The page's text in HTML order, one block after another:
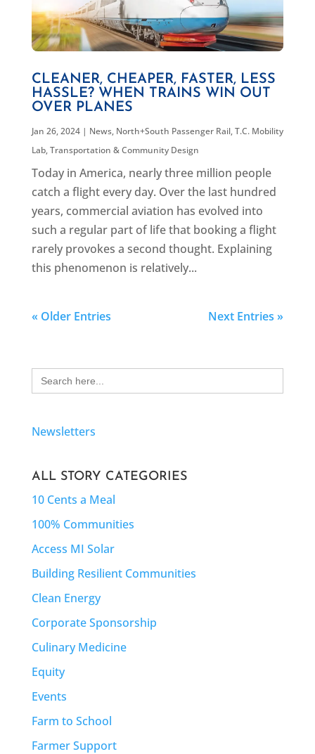
CLEANER, CHEAPER, FASTER, LESS
HASSLE? WHEN TRAINS WIN OUT
OVER PLANES
Jan 26, 2024| News, North+South Passenger Rail,T.C. Mobility
Lab,Transportation & Community Design
Today in America, nearly three million people
catch a flight every day. Over the last hundred
years, commercial aviation has evolved into
such a regular part of life that booking a flight
rarely provokes a second thought. Explaining
this phenomenon is relatively...
« Older Entries Next Entries »
Search
for:
Newsletters
ALL STORY CATEGORIES
10 Cents a Meal
100% Communities
Access MI Solar
Building Resilient Communities
Clean Energy
Corporate Sponsorship
Culinary Medicine
Equity
Events
Farm to School
Farmer Support